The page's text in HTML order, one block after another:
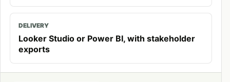
DELIVERY
Looker Studio or Power BI, with stakeholder
exports